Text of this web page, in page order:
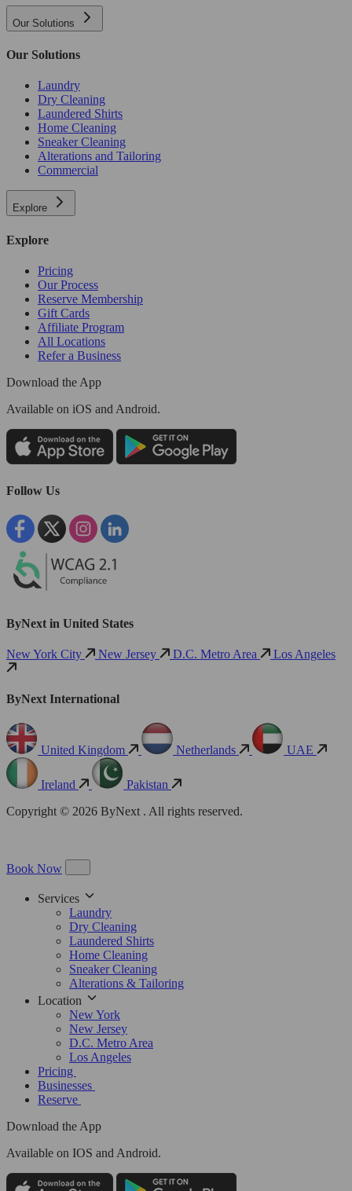
Our Solutions
Our Solutions
Laundry
Dry Cleaning
Laundered Shirts
Home Cleaning
Sneaker Cleaning
Alterations and Tailoring
Commercial
Explore
Explore
Pricing
Our Process
Reserve Membership
Gift Cards
Affiliate Program
All Locations
Refer a Business
Download the App
Available on iOS and Android.
Follow Us
ByNext in United States
New York City New Jersey D.C. Metro Area Los Angeles
ByNext International
United Kingdom Netherlands UAE
Ireland
Pakistan
Copyright © 2026 ByNext . All rights reserved.
Book Now
Services
Laundry
Dry Cleaning
Laundered Shirts
Home Cleaning
Sneaker Cleaning
Alterations & Tailoring
Location
New York
New Jersey
D.C. Metro Area
Los Angeles
Pricing
Businesses
Reserve
Download the App
Available on IOS and Android.